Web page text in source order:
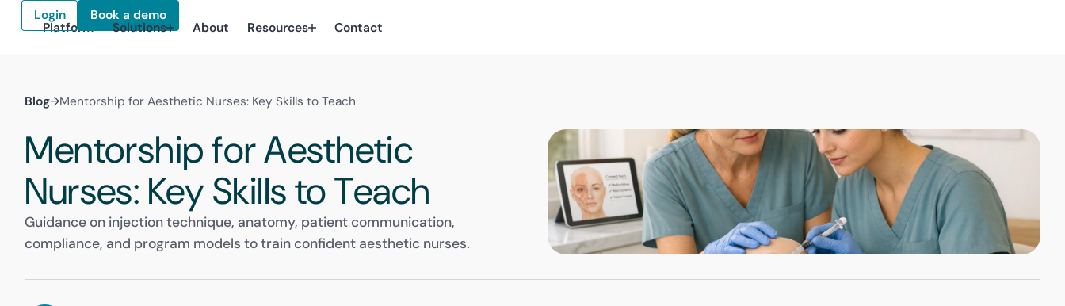
Platform Solutions About Resources Contact
Login Book a demo
Blog→Mentorship for Aesthetic Nurses: Key Skills to Teach
Mentorship for Aesthetic
Nurses: Key Skills to Teach
Guidance on injection technique, anatomy, patient communication,
compliance, and program models to train confident aesthetic nurses.